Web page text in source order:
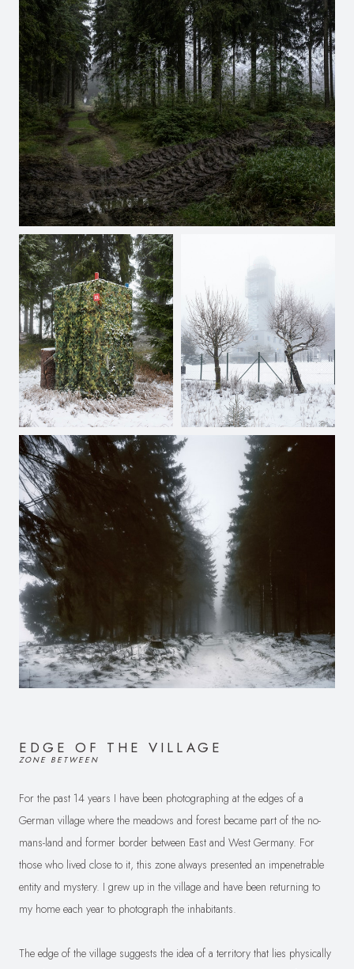
EDGE OF THE VILLAGE
ZONE BETWEEN
For the past 14 years I have been photographing at the edges of a
German village where the meadows and forest became part of the no-
mans-land and former border between East and West Germany. For
those who lived close to it, this zone always presented an impenetrable
entity and mystery. I grew up in the village and have been returning to
my home each year to photograph the inhabitants.
The edge of the village suggests the idea of a territory that lies physically